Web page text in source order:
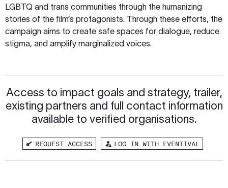
LGBTQ and trans communities through the humanizing
stories of the film’s protagonists. Through these efforts, the
campaign aims to create safe spaces for dialogue, reduce
stigma, and amplify marginalized voices.
Access to impact goals and strategy, trailer,
existing partners and full contact information
available to verified organisations.
REQUEST ACCESS LOG IN WITH EVENTIVAL